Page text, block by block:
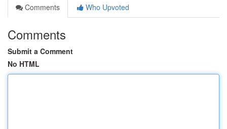
Comments
Who Upvoted
Comments
Submit a Comment
No HTML